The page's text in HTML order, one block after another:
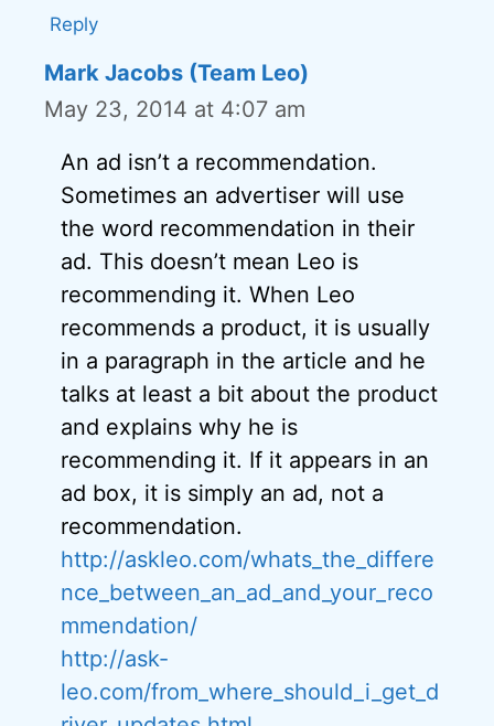
Reply
Mark Jacobs (Team Leo)
May 23, 2014 at 4:07 am
An ad isn’t a recommendation.
Sometimes an advertiser will use
the word recommendation in their
ad. This doesn’t mean Leo is
recommending it. When Leo
recommends a product, it is usually
in a paragraph in the article and he
talks at least a bit about the product
and explains why he is
recommending it. If it appears in an
ad box, it is simply an ad, not a
recommendation.
http://askleo.com/whats_the_differe
nce_between_an_ad_and_your_reco
mmendation/
http://ask-
leo.com/from_where_should_i_get_d